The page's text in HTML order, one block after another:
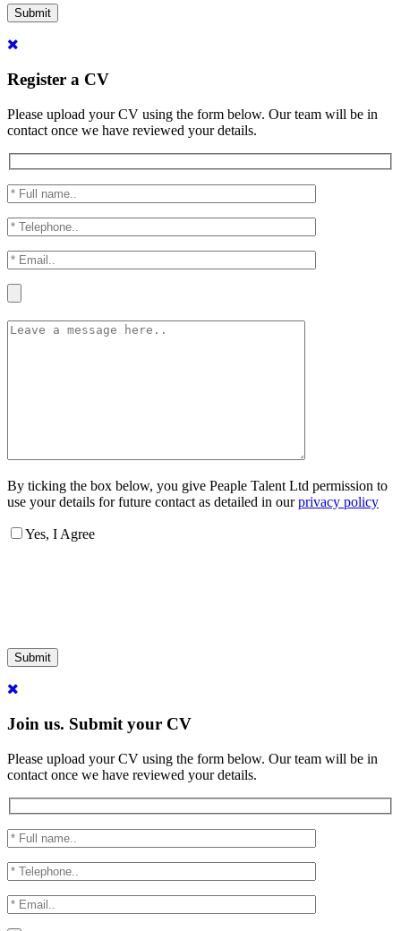
Submit
Register a CV
Please upload your CV using the form below. Our team will be in
contact once we have reviewed your details.
By ticking the box below, you give Peaple Talent Ltd permission to
use your details for future contact as detailed in ourprivacy policy
Yes, I Agree
Submit
Join us. Submit your CV
Please upload your CV using the form below. Our team will be in
contact once we have reviewed your details.